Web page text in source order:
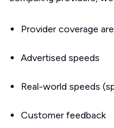
Provider coverage
Advertised speeds
Real-world speeds
Customer feedback